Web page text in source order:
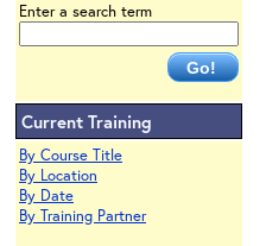
Enter a search term
Current Training
By Course Title
By Location
By Date
By Training Partner